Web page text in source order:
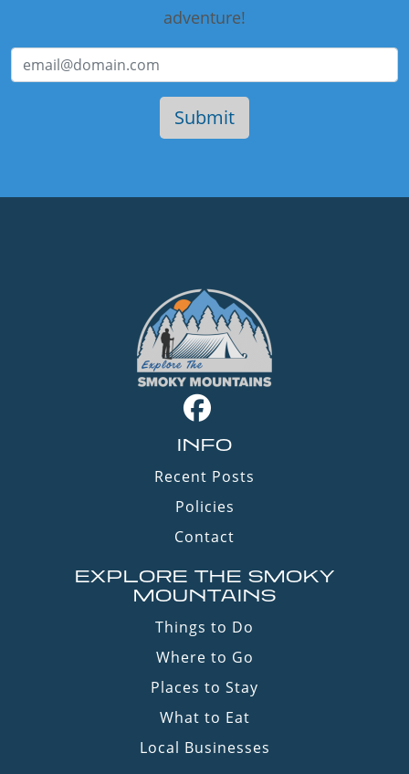
adventure!
INFO
Recent Posts
Policies
Contact
EXPLORE THE SMOKY
MOUNTAINS
Things to Do
Where to Go
Places to Stay
What to Eat
Local Businesses